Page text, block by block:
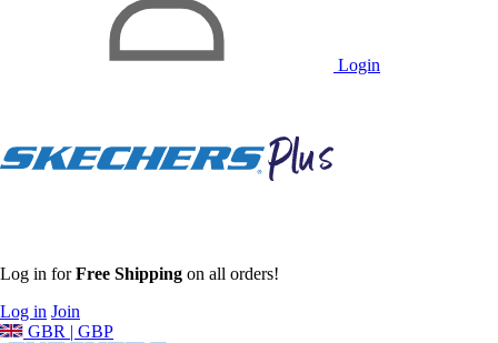
Login
Log in forFree Shipping on all orders!
Log in Join
GBR | GBP